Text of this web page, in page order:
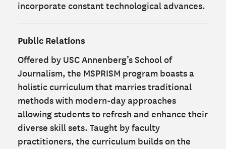
incorporate constant technological advances.
Public Relations
Offered by USC Annenberg’s School of
Journalism, the MSPRISM program boasts a
holistic curriculum that marries traditional
methods with modern-day approaches
allowing students to refresh and enhance their
diverse skill sets. Taught by faculty
practitioners, the curriculum builds on the